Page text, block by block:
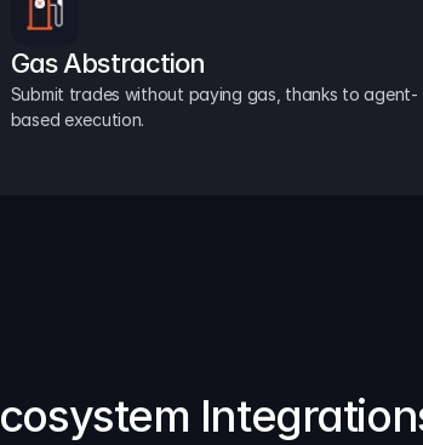
Gas Abstraction
Submit trades without paying gas, thanks to agent-
based execution.